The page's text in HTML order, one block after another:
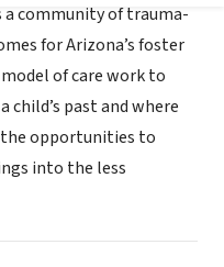
a community of trauma-
for Arizona’s foster
of care work to
past and where
opportunities to
into the less